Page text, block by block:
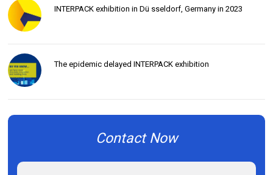
INTERPACK exhibition in Dü sseldorf, Germany in 2023
The epidemic delayed INTERPACK exhibition
Contact Now